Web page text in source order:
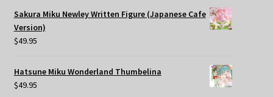
Sakura Miku Newley Written Figure (Japanese Cafe
Version)
$49.95
Hatsune Miku Wonderland Thumbelina
$49.95